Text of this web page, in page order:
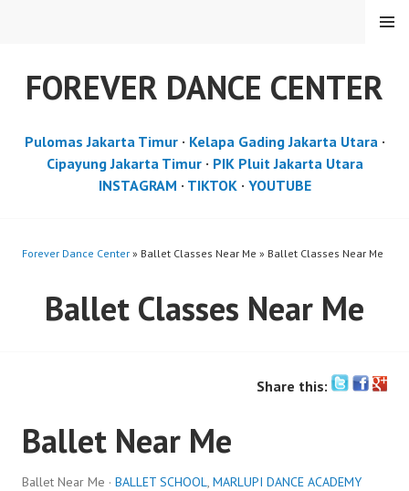
FOREVER DANCE CENTER
MENU
Pulomas Jakarta Timur· Kelapa Gading Jakarta Utara·
Cipayung Jakarta Timur· PIK Pluit Jakarta Utara
INSTAGRAM · TIKTOK· YOUTUBE
Forever Dance Center » Ballet Classes Near Me » Ballet Classes Near Me
Ballet Classes Near Me
Share this:
Ballet Near Me
Ballet Near Me · BALLET SCHOOL, MARLUPI DANCE ACADEMY